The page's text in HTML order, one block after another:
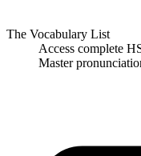
The Vocabulary List
Access complete
Master